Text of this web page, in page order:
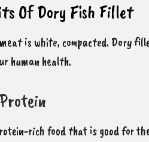
Of Dory Fish Fillet
is white, compacted. Dory
human health.
rich food that is good for